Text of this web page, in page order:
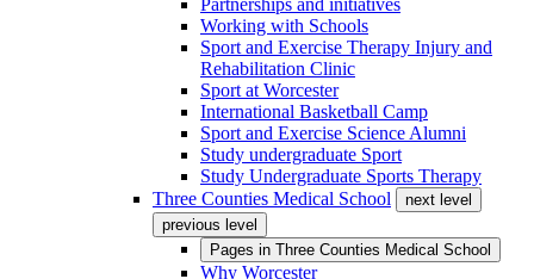
Partnerships and initiatives
Working with Schools
Sport and Exercise Therapy Injury and
Rehabilitation Clinic
Sport at Worcester
International Basketball Camp
Sport and Exercise Science Alumni
Study undergraduate Sport
Study Undergraduate Sports Therapy
Three Counties Medical School
next level
previous level
Pages in Three Counties Medical School
Why Worcester